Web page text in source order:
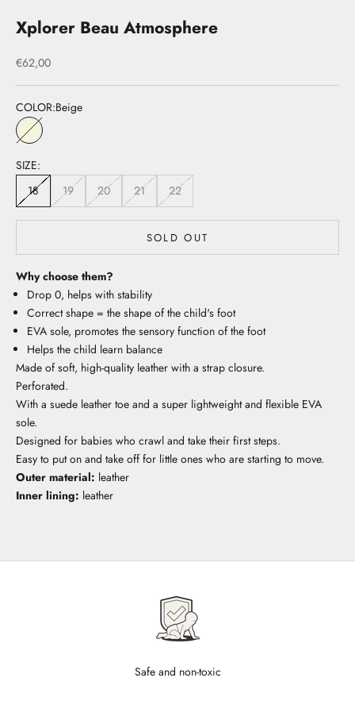
Xplorer Beau Atmosphere
Sale price
€62,00
COLOR:Beige
Beige
SIZE:
18
19 20 21 22
SOLD OUT
Why choose them?
Drop 0, helps with stability
Correct shape = the shape of the child's foot
EVA sole, promotes the sensory function of the foot
Helps the child learn balance
Made of soft, high-quality leather with a strap closure.
Perforated.
With a suede leather toe and a super lightweight and flexible EVA
sole.
Designed for babies who crawl and take their first steps.
Easy to put on and take off for little ones who are starting to move.
Outer material: leather
Inner lining: leather
Safe and non-toxic